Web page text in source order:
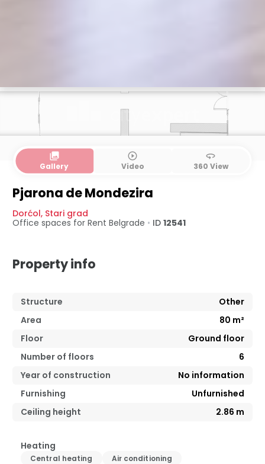
collections
Gallery
play_circle_outline
Video
360
360 View
Pjarona de Mondezira
Dorćol, Stari grad
Office spaces for Rent Belgrade • ID 12541
Property info
Structure
Other
Area
80 m²
Floor
Ground floor
Number of floors
6
Year of construction
No information
Furnishing
Unfurnished
Ceiling height
2.86 m
Heating
Central heating Air conditioning